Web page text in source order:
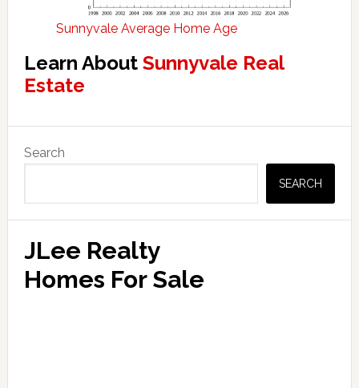
Sunnyvale Average Home Age
Learn About Sunnyvale Real
Estate
Sidebar
Search
SEARCH
JLee Realty
Homes For Sale